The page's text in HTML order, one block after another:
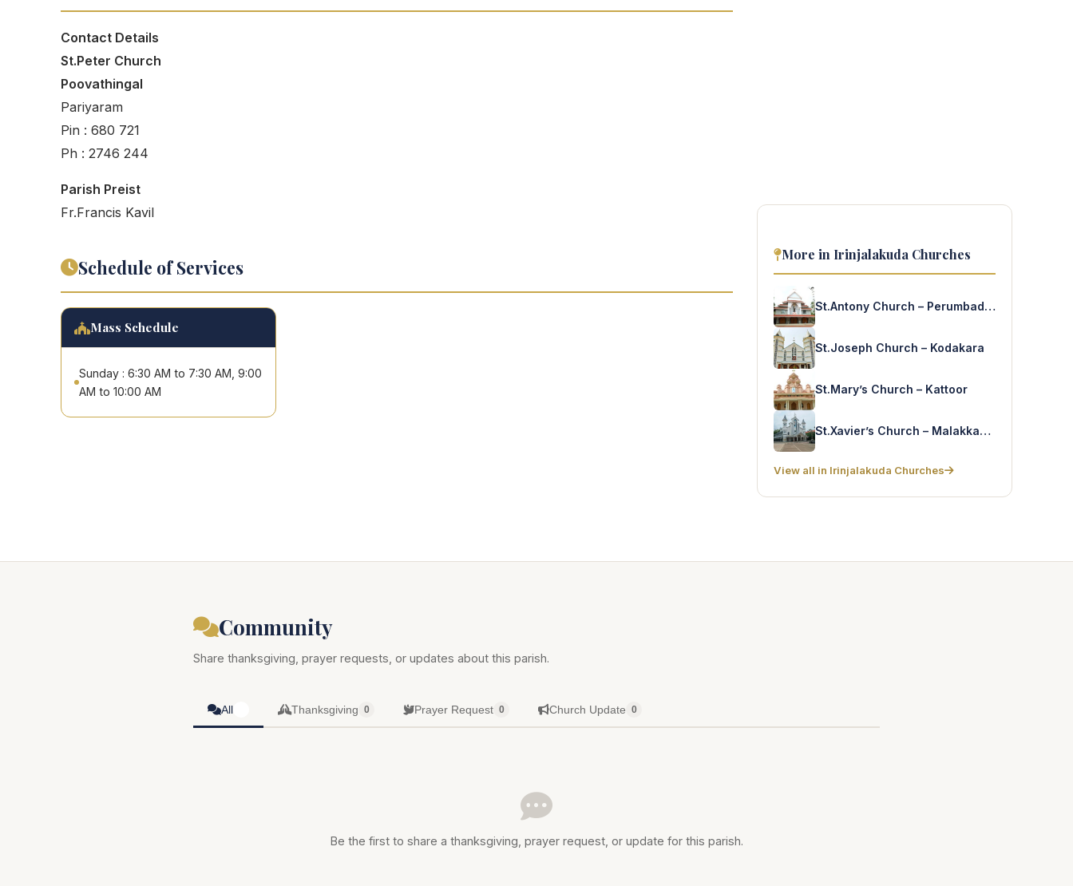
Contact Details
St.Peter Church
Poovathingal
Pariyaram
Pin : 680 721
Ph : 2746 244
Parish Preist
Fr.Francis Kavil
Schedule of Services
Mass Schedule
Sunday : 6:30 AM to 7:30 AM, 9:00
AM to 10:00 AM
More in Irinjalakuda Churches
St.Antony Church – Perumbadappu
St.Joseph Church – Kodakara
St.Mary’s Church – Kattoor
St.Xavier’s Church – Malakkapara
View all in Irinjalakuda Churches
Community
Share thanksgiving, prayer requests, or updates about this parish.
All Thanksgiving 0 Prayer Request 0 Church Update 0
Be the first to share a thanksgiving, prayer request, or update for this parish.